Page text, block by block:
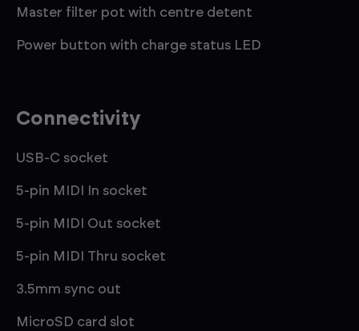
Master filter pot with centre detent
Power button with charge status LED
Connectivity
USB-C socket
5-pin MIDI In socket
5-pin MIDI Out socket
5-pin MIDI Thru socket
3.5mm sync out
MicroSD card slot